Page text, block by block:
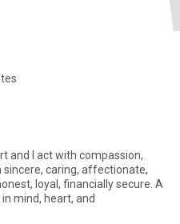
and I act with compassion,
sincere, caring, affectionate,
loyal, financially secure. A
healthy lifestyle keeps me young in mind, heart, and